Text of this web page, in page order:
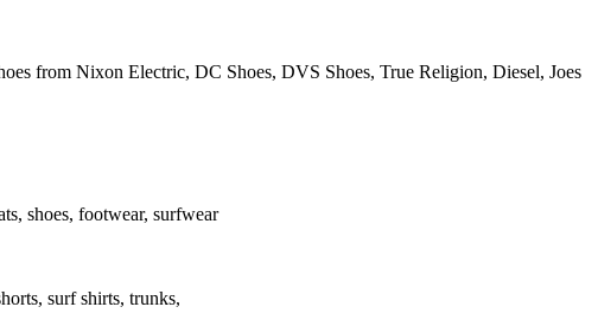
from Nixon Electric, DC Shoes, DVS Shoes, True Religion, Diesel, Joes
shoes, footwear, surfwear
surf shirts, trunks,